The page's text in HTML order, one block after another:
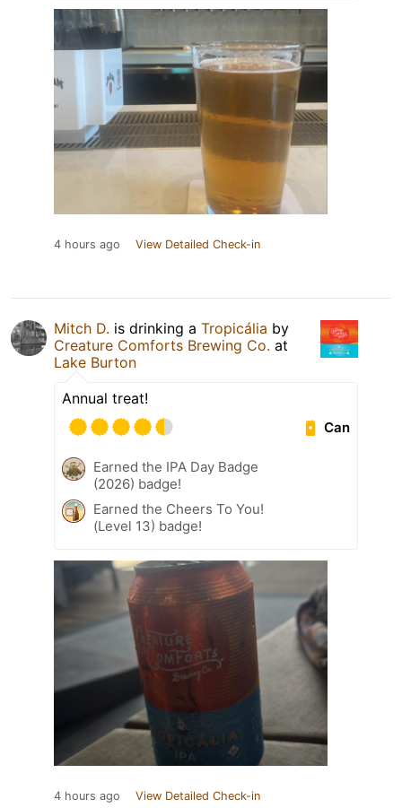
4 hours ago View Detailed Check-in
Mitch D. is drinking a Tropicália by
Creature Comforts Brewing Co. at
Lake Burton
Annual treat!
Can
Earned the IPA Day Badge
(2026) badge!
Earned the Cheers To You!
(Level 13) badge!
4 hours ago View Detailed Check-in